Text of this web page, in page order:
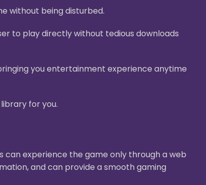
without being disturbed.
to play directly without tedious downloads
you entertainment experience anytime
for you.
can experience the game only through a web
and can provide a smooth gaming